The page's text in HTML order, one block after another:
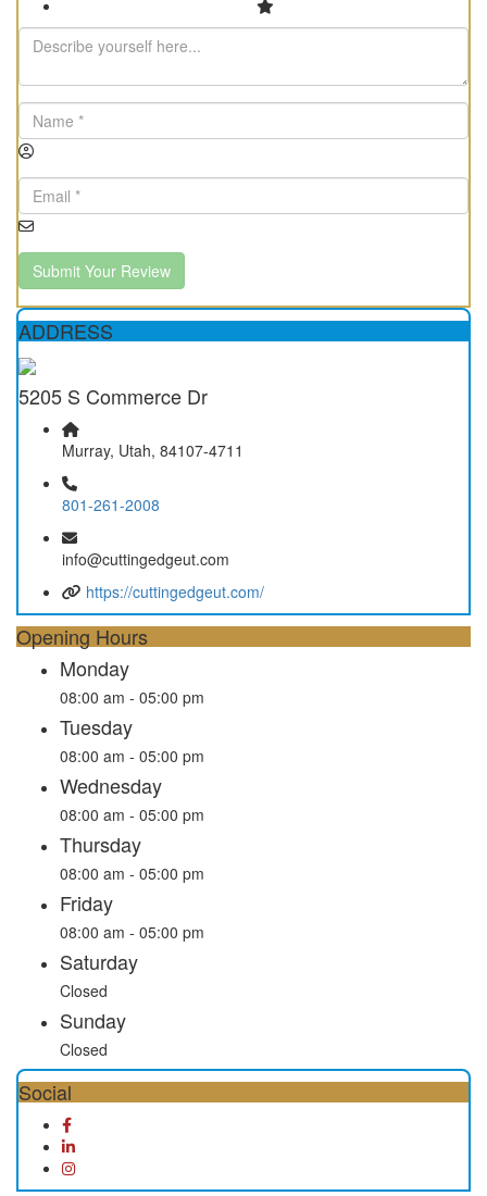
Submit Your Review
ADDRESS
5205 S Commerce Dr
Murray, Utah, 84107-4711
801-261-2008
info@cuttingedgeut.com
https://cuttingedgeut.com/
Opening Hours
Monday
08:00 am - 05:00 pm
Tuesday
08:00 am - 05:00 pm
Wednesday
08:00 am - 05:00 pm
Thursday
08:00 am - 05:00 pm
Friday
08:00 am - 05:00 pm
Saturday
Closed
Sunday
Closed
Social